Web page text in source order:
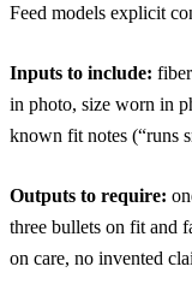
Feed models explicit
Inputs to include:
in photo, size worn in
known fit notes (“runs
Outputs to require:
three bullets on fit and
on care, no invented